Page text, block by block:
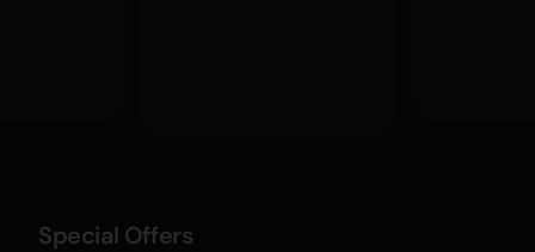
Special Offers